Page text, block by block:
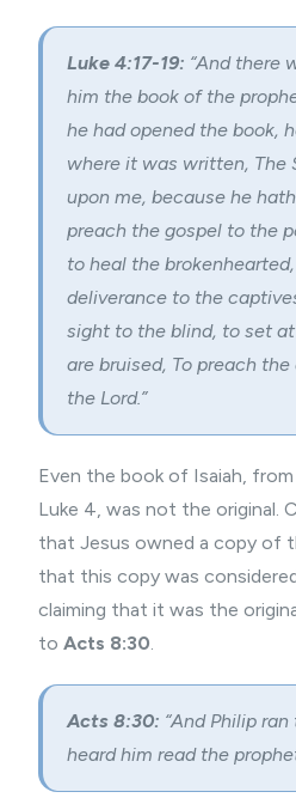
Luke 4:17-19: “And there
him the book of the
he had opened the book,
where it was written, The
upon me, because he
preach the gospel to the
to heal the
deliverance to the
sight to the blind, to set
are bruised, To preach
the Lord.”
Even the book of Isaiah,
Luke 4, was not the original.
that Jesus owned a copy of
that this copy was
claiming that it was the
to Acts 8:30.
Acts 8:30: “And Philip
heard him read the